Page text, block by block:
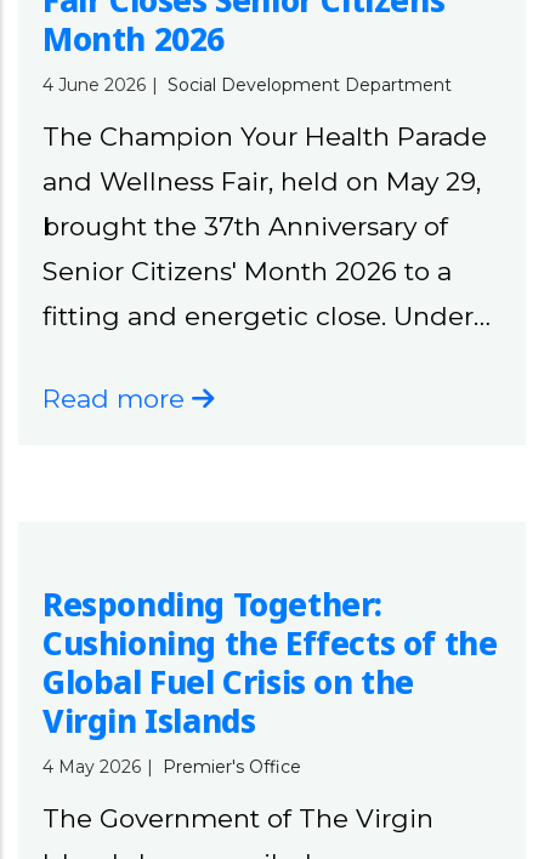
Month 2026
4 June 2026 | Social Development Department
The Champion Your Health Parade
and Wellness Fair, held on May 29,
brought the 37th Anniversary of
Senior Citizens' Month 2026 to a
fitting and energetic close. Under…
Read more
Responding Together:
Cushioning the Effects of the
Global Fuel Crisis on the
Virgin Islands
4 May 2026 | Premier's Office
The Government of The Virgin